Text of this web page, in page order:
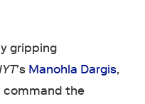
gripping
's Manohla Dargis,
command the